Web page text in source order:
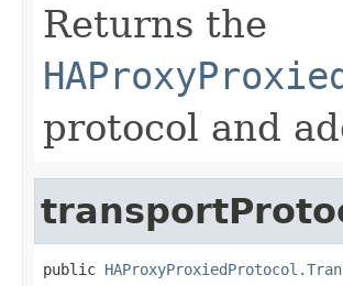
Returns the
protocol and
public